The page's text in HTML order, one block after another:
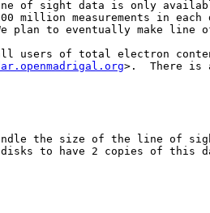
of sight data is only
million measurements in
plan to eventually make
of total electron
>.  There is